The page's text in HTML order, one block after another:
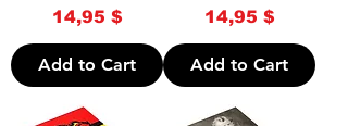
Price
14,95 $
Add to Cart
Price
14,95 $
Add to Cart